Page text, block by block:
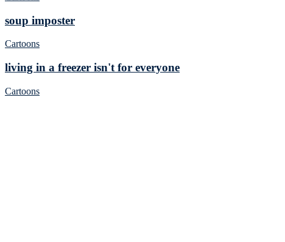
soup imposter
Cartoons
living in a freezer isn't for everyone
Cartoons